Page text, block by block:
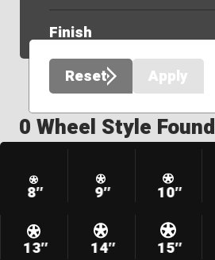
Finish
Reset
Apply
0 Wheel Style Found
8″ 9″ 10″
13″ 14″ 15″